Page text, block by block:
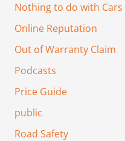
Nothing to do with Cars
Online Reputation
Out of Warranty Claim
Podcasts
Price Guide
public
Road Safety